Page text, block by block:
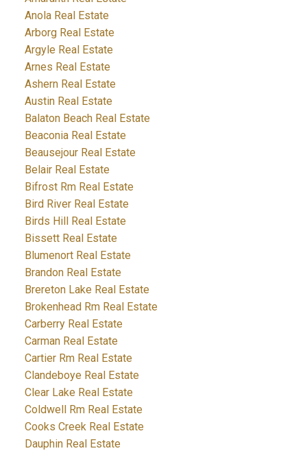
Anola Real Estate
Arborg Real Estate
Argyle Real Estate
Arnes Real Estate
Ashern Real Estate
Austin Real Estate
Balaton Beach Real Estate
Beaconia Real Estate
Beausejour Real Estate
Belair Real Estate
Bifrost Rm Real Estate
Bird River Real Estate
Birds Hill Real Estate
Bissett Real Estate
Blumenort Real Estate
Brandon Real Estate
Brereton Lake Real Estate
Brokenhead Rm Real Estate
Carberry Real Estate
Carman Real Estate
Cartier Rm Real Estate
Clandeboye Real Estate
Clear Lake Real Estate
Coldwell Rm Real Estate
Cooks Creek Real Estate
Dauphin Real Estate